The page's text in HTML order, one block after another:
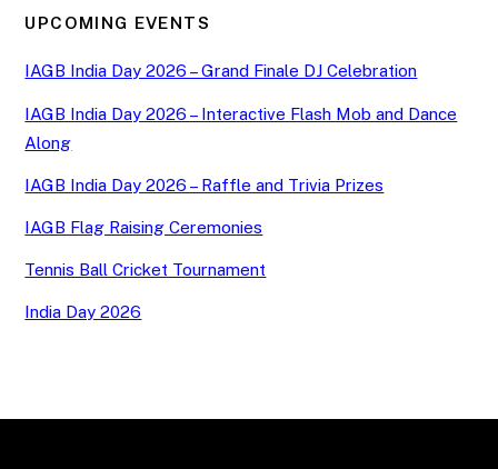
UPCOMING EVENTS
IAGB India Day 2026 – Grand Finale DJ Celebration
IAGB India Day 2026 – Interactive Flash Mob and Dance
Along
IAGB India Day 2026 – Raffle and Trivia Prizes
IAGB Flag Raising Ceremonies
Tennis Ball Cricket Tournament
India Day 2026